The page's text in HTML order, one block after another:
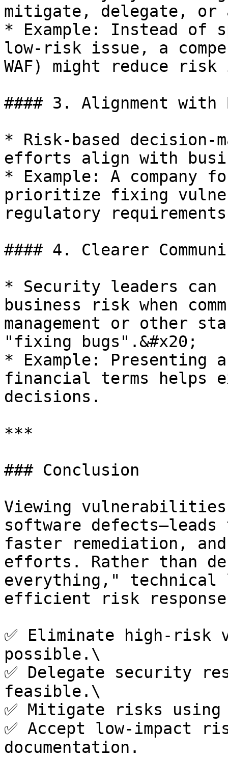
mitigate, delegate, or
* Example: Instead of
low-risk issue, a
WAF) might reduce
#### 3. Alignment with
* Risk-based decision-
efforts align with
* Example: A company
prioritize fixing
regulatory
#### 4. Clearer
* Security leaders can
business risk when
management or other
"fixing bugs".&#x20;
* Example:
financial terms helps
decisions.
***
### Conclusion
Viewing
software
faster remediation,
efforts. Rather than
everything," technical
efficient risk
✅ Eliminate high-risk
possible.\
✅ Delegate security
feasible.\
✅ Mitigate risks using
✅ Accept low-impact
documentation.